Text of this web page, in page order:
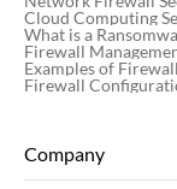
Cloud Computing
What is a
Firewall
Examples of
Firewall
Company